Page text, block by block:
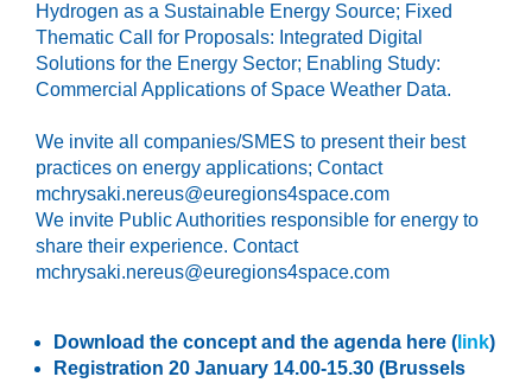
Hydrogen as a Sustainable Energy Source; Fixed
Thematic Call for Proposals: Integrated Digital
Solutions for the Energy Sector; Enabling Study:
Commercial Applications of Space Weather Data.
We invite all companies/SMES to present their best
practices on energy applications; Contact
mchrysaki.nereus@euregions4space.com
We invite Public Authorities responsible for energy to
share their experience. Contact
mchrysaki.nereus@euregions4space.com
Download the concept and the agenda here ( link)
Registration 20 January 14.00-15.30 (Brussels